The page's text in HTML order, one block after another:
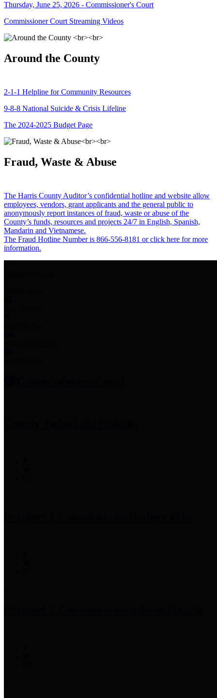
Thursday, June 25, 2026 - Commissioner's Court
Commissioner Court Streaming Videos
Around the County
2-1-1 Helpline for Community Resources
9-8-8 National Suicide & Crisis Lifeline
The 2024-2025 Budget Page
Fraud, Waste & Abuse
The Harris County Auditor’s confidential hotline and website allow
employees, vendors, grant applicants and the general public to
anonymously report instances of fraud, waste or abuse of the
County’s funds, resources and projects 24/7 in English, Spanish,
Mandarin and Vietnamese.
The Fraud Hotline Number is 866-556-8181 or click here for more
information.